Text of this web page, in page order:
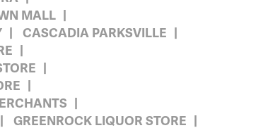
MALL
CASCADIA PARKSVILLE
GREENROCK LIQUOR STORE